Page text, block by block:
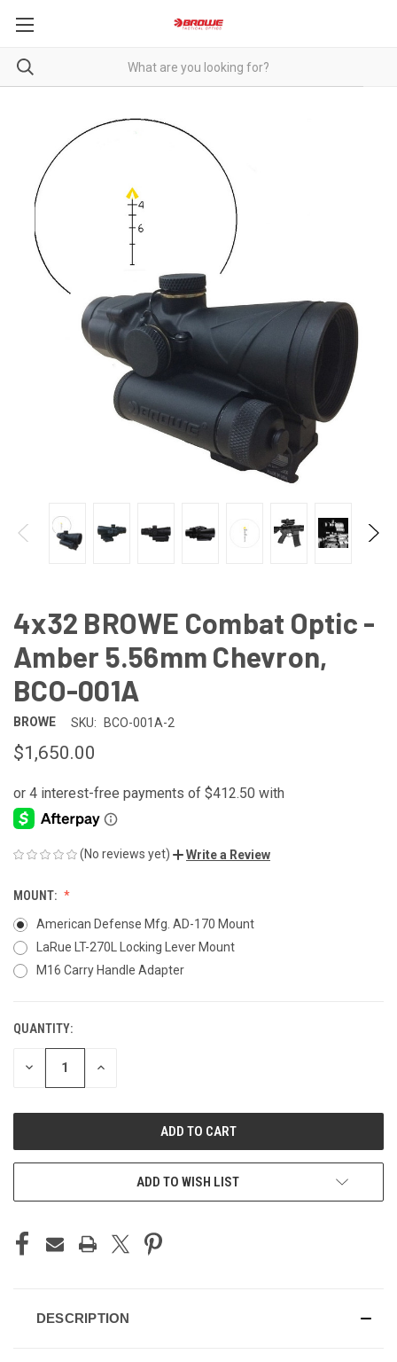
4x32 BROWE Combat Optic -
Amber 5.56mm Chevron,
BCO-001A
BROWE SKU: BCO-001A-2
$1,650.00
(No reviews yet) Write a Review
MOUNT:
American Defense Mfg. AD-170 Mount
LaRue LT-270L Locking Lever Mount
M16 Carry Handle Adapter
CURRENT
STOCK:
QUANTITY:
DECREASE INCREASE
ADD TO WISH LIST
DESCRIPTION